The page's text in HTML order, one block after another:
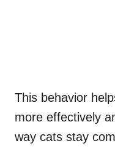
This behavior
more effectively
way cats stay